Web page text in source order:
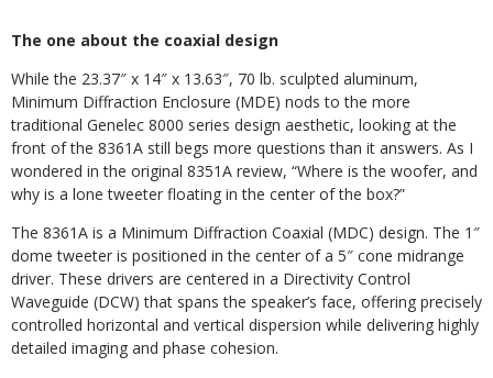
The one about the coaxial design
While the 23.37″ x 14″ x 13.63″, 70 lb. sculpted aluminum,
Minimum Diffraction Enclosure (MDE) nods to the more
traditional Genelec 8000 series design aesthetic, looking at the
front of the 8361A still begs more questions than it answers. As I
wondered in the original 8351A review, “Where is the woofer, and
why is a lone tweeter floating in the center of the box?”
The 8361A is a Minimum Diffraction Coaxial (MDC) design. The 1″
dome tweeter is positioned in the center of a 5″ cone midrange
driver. These drivers are centered in a Directivity Control
Waveguide (DCW) that spans the speaker’s face, offering precisely
controlled horizontal and vertical dispersion while delivering highly
detailed imaging and phase cohesion.